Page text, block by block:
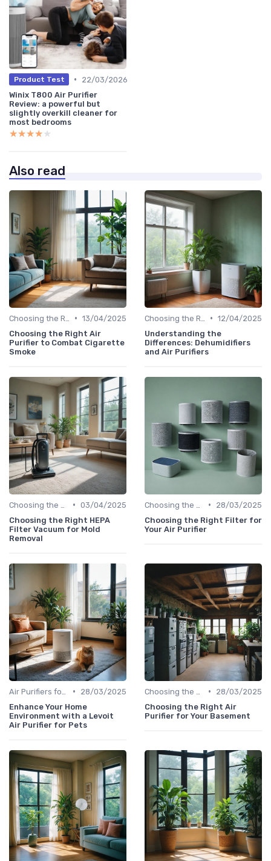
Product Test •
22/03/2026
Winix T800 Air Purifier
Review: a powerful but
slightly overkill cleaner for
most bedrooms
★★★★★
★★★★★
Also read
• 13/04/2025
Choosing the Right Air
Purifier to Combat Cigarette
Smoke
• 12/04/2025
Understanding the
Differences: Dehumidifiers
and Air Purifiers
• 03/04/2025
Choosing the Right HEPA
Filter Vacuum for Mold
Removal
•
28/03/2025
Choosing the Right Filter for
Your Air Purifier
•
28/03/2025
Enhance Your Home
Environment with a Levoit
Air Purifier for Pets
•
28/03/2025
Choosing the Right Air
Purifier for Your Basement